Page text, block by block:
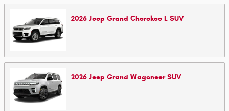
2026 Jeep Grand Cherokee L SUV
2026 Jeep Grand Wagoneer SUV